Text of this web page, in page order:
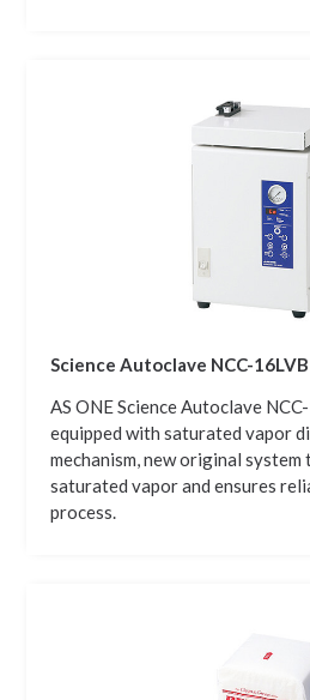
Science Autoclave NCC-16LVB
AS ONE Science Autoclave
equipped with saturated vapor
mechanism, new original
saturated vapor and ensures
process.